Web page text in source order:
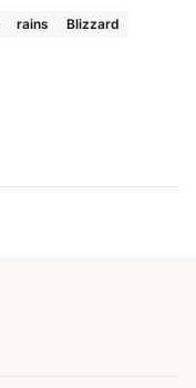
rains
Blizzard